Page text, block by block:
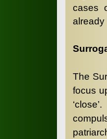
cases
already
The
focus